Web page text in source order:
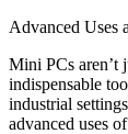
Advanced Uses
Mini PCs aren’t
indispensable
industrial
advanced uses